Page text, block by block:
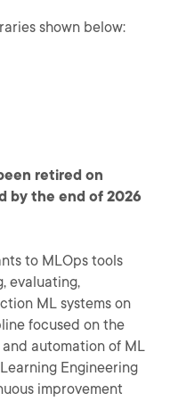
shown below:
retired on
by the end of 2026
to MLOps tools
evaluating,
ML systems on
focused on the
automation of ML
Engineering
improvement